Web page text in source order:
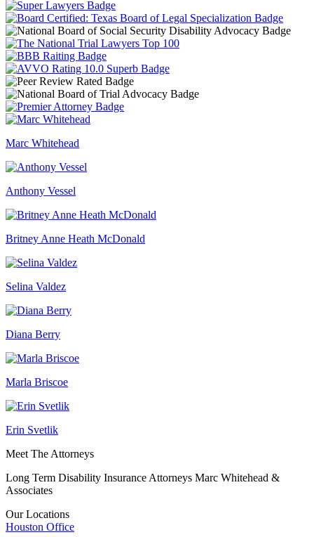
Marc Whitehead
Anthony Vessel
Britney Anne Heath McDonald
Selina Valdez
Diana Berry
Marla Briscoe
Erin Svetlik
Meet The Attorneys
Long Term Disability Insurance Attorneys Marc Whitehead &
Associates
Our Locations
Houston Office